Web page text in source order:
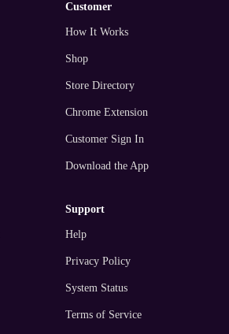
customer
How It Works
Shop
Store Directory
Chrome Extension
Customer Sign In
Download the App
support
Help
Privacy Policy
System Status
Terms of Service